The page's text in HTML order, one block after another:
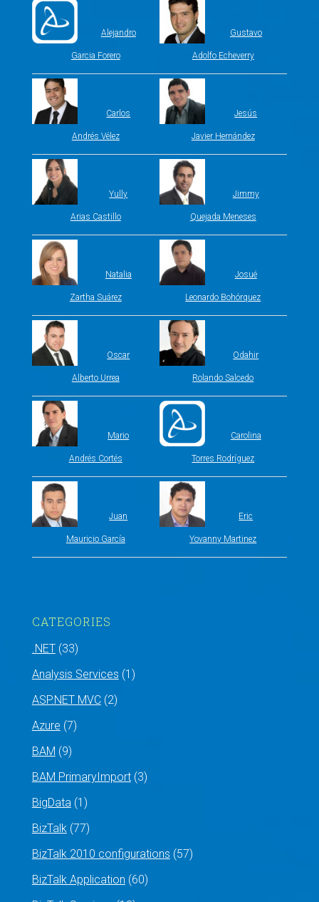
Alejandro
Garcia Forero
Gustavo
Adolfo Echeverry
Carlos
Andrés Vélez
Jesús
Javier Hernández
Yully
Arias Castillo
Jimmy
Quejada Meneses
Natalia
Zartha Suárez
Josué
Leonardo Bohórquez
Oscar
Alberto Urrea
Odahir
Rolando Salcedo
Mario
Andrés Cortés
Carolina
Torres Rodríguez
Juan
Mauricio García
Eric
Yovanny Martinez
CATEGORIES
.NET(33)
Analysis Services (1)
ASP.NET MVC(2)
Azure (7)
BAM (9)
BAM PrimaryImport(3)
BigData(1)
BizTalk(77)
BizTalk 2010 configurations (57)
BizTalk Application (60)